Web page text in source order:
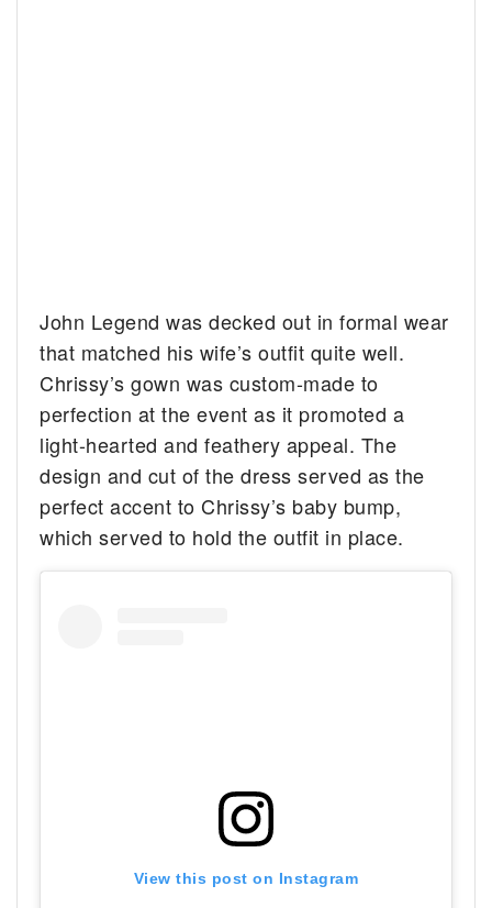
John Legend was decked out in formal wear
that matched his wife’s outfit quite well.
Chrissy’s gown was custom-made to
perfection at the event as it promoted a
light-hearted and feathery appeal. The
design and cut of the dress served as the
perfect accent to Chrissy’s baby bump,
which served to hold the outfit in place.
View this post on Instagram